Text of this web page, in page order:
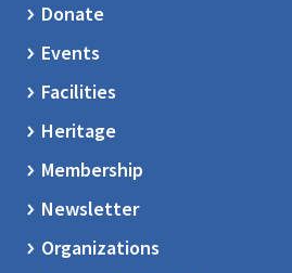
Donate
Events
Facilities
Heritage
Membership
Newsletter
Organizations